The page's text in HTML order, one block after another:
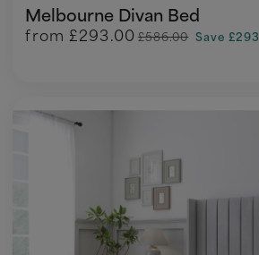
Melbourne Divan Bed
from £293.00 £586.00 Save £293